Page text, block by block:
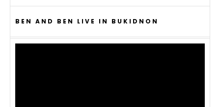
BEN AND BEN LIVE IN BUKIDNON